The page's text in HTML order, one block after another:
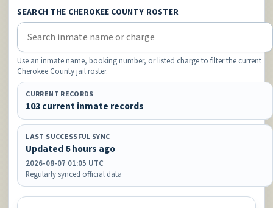
SEARCH THE CHEROKEE COUNTY ROSTER
Use an inmate name, booking number, or listed charge to filter the current
Cherokee County jail roster.
CURRENT RECORDS
103 current inmate records
LAST SUCCESSFUL SYNC
Updated 6 hours ago
2026-08-07 01:05 UTC
Regularly synced official data